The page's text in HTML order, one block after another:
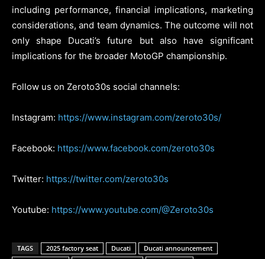
including performance, financial implications, marketing
considerations, and team dynamics. The outcome will not
only shape Ducati’s future but also have significant
implications for the broader MotoGP championship.
Follow us on Zeroto30s social channels:
Instagram: https://www.instagram.com/zeroto30s/
Facebook: https://www.facebook.com/zeroto30s
Twitter: https://twitter.com/zeroto30s
Youtube: https://www.youtube.com/@Zeroto30s
TAGS 2025 factory seat Ducati
Ducati announcement